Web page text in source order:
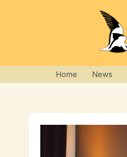
Home News